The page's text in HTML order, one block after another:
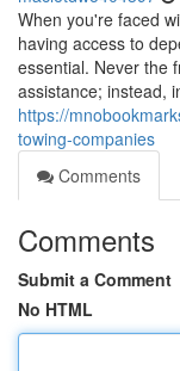
When you're faced
having access to
essential. Never the
assistance; instead,
https://
towing-companies
Comments
Comments
Submit a Comment
No HTML